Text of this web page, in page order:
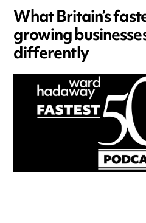
What Britain’s
growing
differently